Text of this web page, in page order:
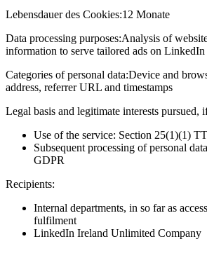
Lebensdauer des Cookies:12 Monate
Data processing purposes:Analysis of
information to serve tailored ads on
Categories of personal data:Device and
address, referrer URL and timestamps
Legal basis and legitimate interests pursued,
Use of the service: Section 25(1)(1)
Subsequent processing of personal
GDPR
Recipients:
Internal departments, in so far as
fulfilment
LinkedIn Ireland Unlimited Company